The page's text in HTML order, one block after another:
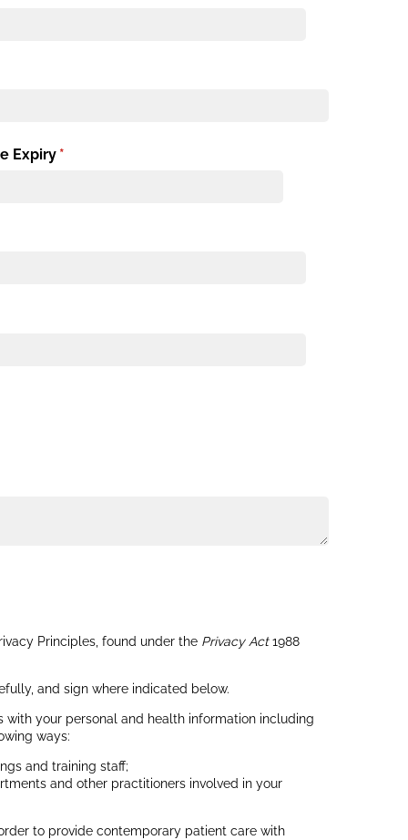
Expiry *
(required)
Principles, found under the Privacy Act1988
and sign where indicated below.
your personal and health information including
ways:
and training staff;
and other practitioners involved in your
to provide contemporary patient care with